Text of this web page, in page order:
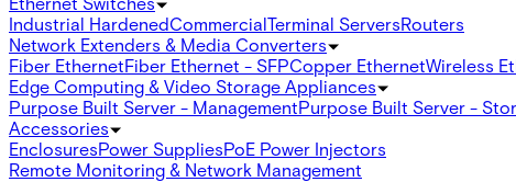
Industrial HardenedCommercialTerminal ServersRouters
Network Extenders & Media Converters
Fiber EthernetFiber Ethernet - SFPCopper EthernetWireless
Edge Computing & Video Storage Appliances
Purpose Built Server - ManagementPurpose Built Server -
Accessories
EnclosuresPower SuppliesPoE Power Injectors
Remote Monitoring & Network Management